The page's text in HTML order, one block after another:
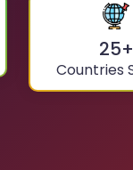
25+
Countries